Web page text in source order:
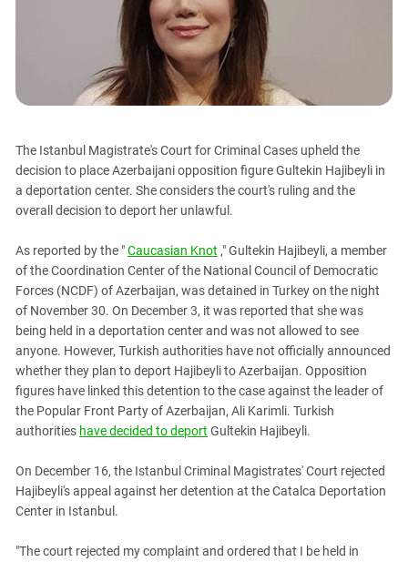
PERSECUTION OF ACTIVISTS
KADYROV VS WILDBERRIES
Kabardino-Balkaria
Krasnodar Territory
Nagorno-Karabakh
North Caucasus
North-Caucasian Federal District
Rostov Region
Russia
South Caucasus
South Federal District
South Ossetia
Stavropol Region
Volgograd Region
The Istanbul Magistrate's Court for Criminal Cases upheld the
decision to place Azerbaijani opposition figure Gultekin Hajibeyli in
a deportation center. She considers the court's ruling and the
overall decision to deport her unlawful.
As reported by the "Caucasian Knot ," Gultekin Hajibeyli, a member
of the Coordination Center of the National Council of Democratic
Forces (NCDF) of Azerbaijan, was detained in Turkey on the night
of November 30. On December 3, it was reported that she was
being held in a deportation center and was not allowed to see
anyone. However, Turkish authorities have not officially announced
whether they plan to deport Hajibeyli to Azerbaijan. Opposition
figures have linked this detention to the case against the leader of
the Popular Front Party of Azerbaijan, Ali Karimli. Turkish
authorities have decided to deport Gultekin Hajibeyli.
On December 16, the Istanbul Criminal Magistrates' Court rejected
Hajibeyli's appeal against her detention at the Catalca Deportation
Center in Istanbul.
"The court rejected my complaint and ordered that I be held in